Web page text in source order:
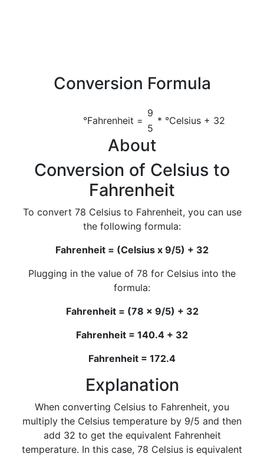
Conversion Formula
°Fahrenheit =
9
* °Celsius + 32
5
About
Conversion of Celsius to
Fahrenheit
To convert 78 Celsius to Fahrenheit, you can use
the following formula:
Fahrenheit = (Celsius x 9/5) + 32
Plugging in the value of 78 for Celsius into the
formula:
Fahrenheit = (78 x 9/5) + 32
Fahrenheit = 140.4 + 32
Fahrenheit = 172.4
Explanation
When converting Celsius to Fahrenheit, you
multiply the Celsius temperature by 9/5 and then
add 32 to get the equivalent Fahrenheit
temperature. In this case, 78 Celsius is equivalent